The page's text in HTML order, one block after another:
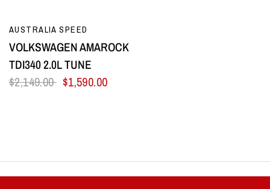
QUICK VIEW
AUSTRALIA SPEED
VOLKSWAGEN AMAROCK
TDI340 2.0L TUNE
$2,149.00 $1,590.00